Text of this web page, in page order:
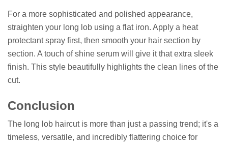
For a more sophisticated and polished appearance,
straighten your long lob using a flat iron. Apply a heat
protectant spray first, then smooth your hair section by
section. A touch of shine serum will give it that extra sleek
finish. This style beautifully highlights the clean lines of the
cut.
Conclusion
The long lob haircut is more than just a passing trend; it's a
timeless, versatile, and incredibly flattering choice for